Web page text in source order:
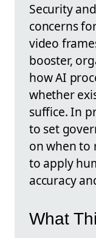
Security
concerns
video
booster,
how AI
whether
suffice. In
to set
on when to
to apply
accuracy
What